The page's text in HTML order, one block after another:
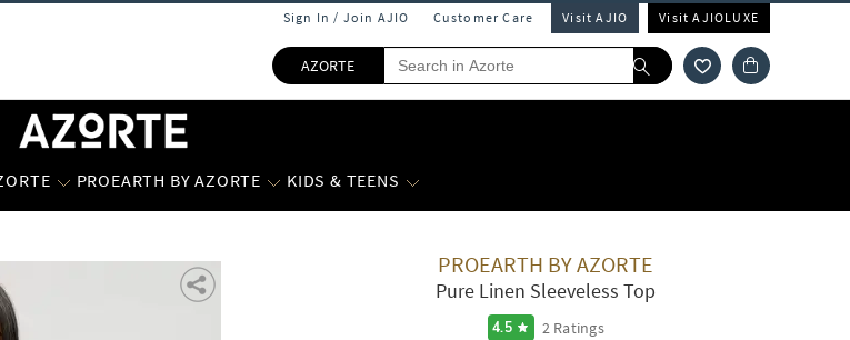
Sign In / Join AJIO Customer Care Visit AJIO Visit AJIOLUXE
AZORTE
PROEARTH BY AZORTE KIDS & TEENS
PROEARTH BY AZORTE
Pure Linen Sleeveless Top
4.5 2Ratings